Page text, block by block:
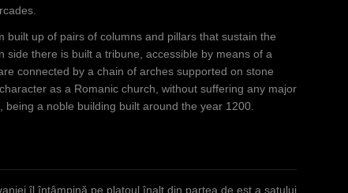
built up of pairs of columns and pillars that sustain the
side there is built a tribune, accessible by means of a
connected by a chain of arches supported on stone
as a Romanic church, without suffering any major
a noble building built around the year 1200.
îl întâmpină pe platoul înalt din partea de est a satului